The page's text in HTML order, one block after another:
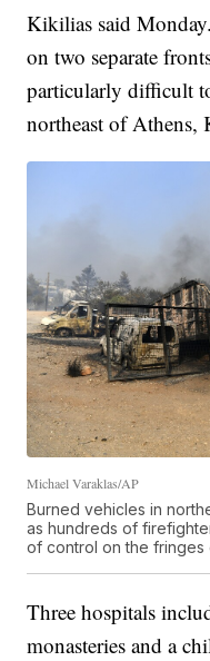
Kikilias said
on two separate
particularly difficult
northeast of Athens,
Michael Varaklas/AP
Burned vehicles in
as hundreds of
of control on the fringes
Three hospitals
monasteries and a